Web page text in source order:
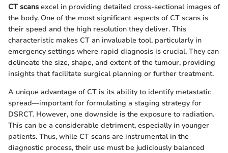
CT scans excel in providing detailed cross-sectional images of
the body. One of the most significant aspects of CT scans is
their speed and the high resolution they deliver. This
characteristic makes CT an invaluable tool, particularly in
emergency settings where rapid diagnosis is crucial. They can
delineate the size, shape, and extent of the tumour, providing
insights that facilitate surgical planning or further treatment.
A unique advantage of CT is its ability to identify metastatic
spread—important for formulating a staging strategy for
DSRCT. However, one downside is the exposure to radiation.
This can be a considerable detriment, especially in younger
patients. Thus, while CT scans are instrumental in the
diagnostic process, their use must be judiciously balanced